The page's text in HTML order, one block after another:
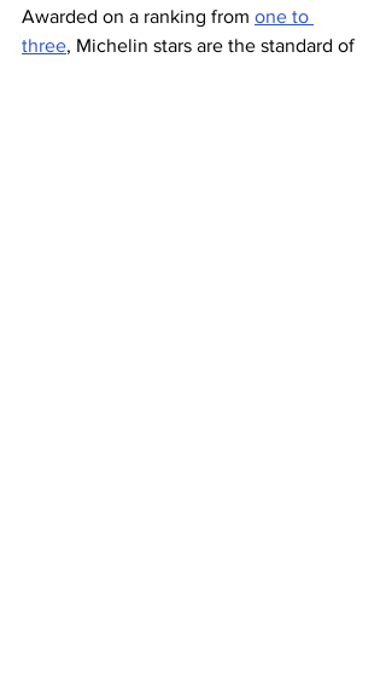
Awarded on a ranking from one to
three, Michelin stars are the standard of